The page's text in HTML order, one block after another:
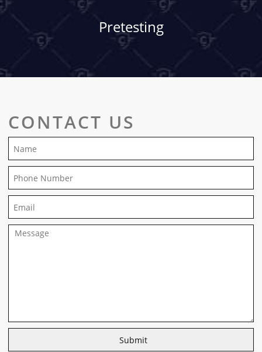
Pretesting
CONTACT US